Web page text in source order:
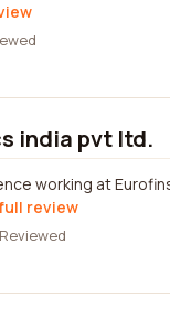
india pvt ltd.
working at
review
Reviewed